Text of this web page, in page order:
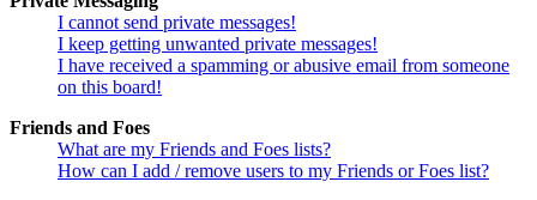
I cannot send private messages!
I keep getting unwanted private messages!
I have received a spamming or abusive email from someone
on this board!
Friends and Foes
What are my Friends and Foes lists?
How can I add / remove users to my Friends or Foes list?